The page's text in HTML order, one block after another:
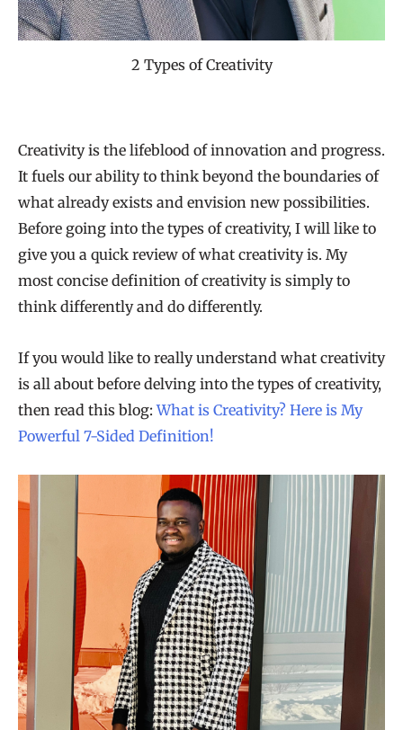
2 Types of Creativity
Creativity is the lifeblood of innovation and progress.
It fuels our ability to think beyond the boundaries of
what already exists and envision new possibilities.
Before going into the types of creativity, I will like to
give you a quick review of what creativity is. My
most concise definition of creativity is simply to
think differently and do differently.
If you would like to really understand what creativity
is all about before delving into the types of creativity,
then read this blog:What is Creativity? Here is My
Powerful 7-Sided Definition!